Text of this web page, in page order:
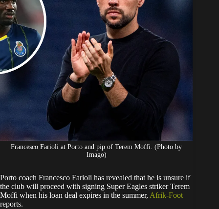
Betting
Francesco Farioli at Porto and pip of Terem Moffi. (Photo by
Imago)
Porto coach Francesco Farioli has revealed that he is unsure if
the club will proceed with signing Super Eagles striker Terem
Moffi when his loan deal expires in the summer, Afrik-Foot
reports.